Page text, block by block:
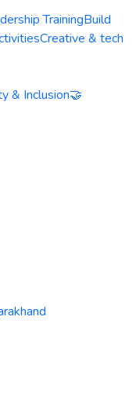
TrainingBuild
Creative & tech
& Inclusion🤝